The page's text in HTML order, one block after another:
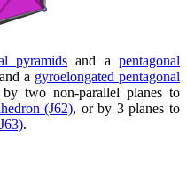
pyramids and apentagonal
a gyroelongated pentagonal
two non-parallel planes to
(J62), or by 3 planes to
.